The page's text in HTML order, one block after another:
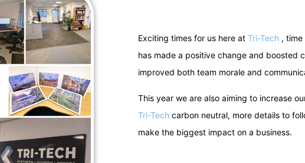
Exciting times for us here at Tri-Tech ,
has made a positive change and boosted
improved both team morale and
This year we are also aiming to increase
Tri-Tech carbon neutral, more details to
make the biggest impact on a business.